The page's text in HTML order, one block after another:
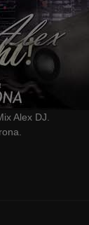
Alex DJ.